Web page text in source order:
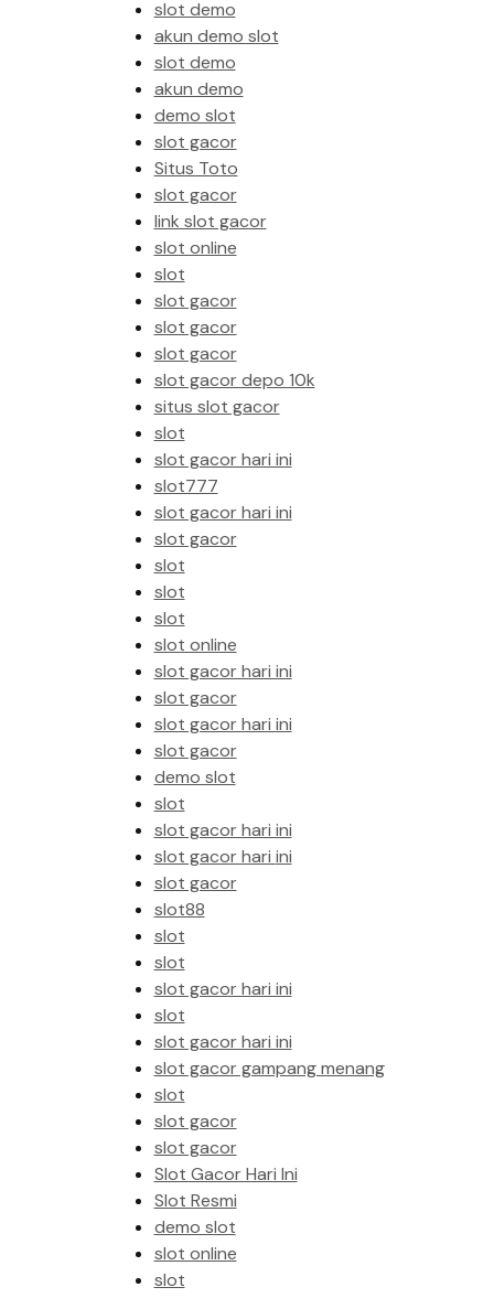
slot demo
akun demo slot
slot demo
akun demo
demo slot
slot gacor
Situs Toto
slot gacor
link slot gacor
slot online
slot
slot gacor
slot gacor
slot gacor
slot gacor depo 10k
situs slot gacor
slot
slot gacor hari ini
slot777
slot gacor hari ini
slot gacor
slot
slot
slot
slot online
slot gacor hari ini
slot gacor
slot gacor hari ini
slot gacor
demo slot
slot
slot gacor hari ini
slot gacor hari ini
slot gacor
slot88
slot
slot
slot gacor hari ini
slot
slot gacor hari ini
slot gacor gampang menang
slot
slot gacor
slot gacor
Slot Gacor Hari Ini
Slot Resmi
demo slot
slot online
slot